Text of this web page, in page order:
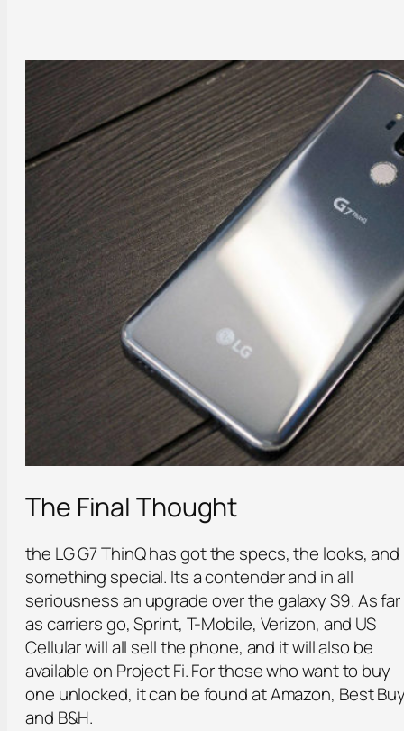
The Final Thought
the LG G7 ThinQ has got the specs, the looks, and
something special. Its a contender and in all
seriousness an upgrade over the galaxy S9. As far
as carriers go, Sprint, T-Mobile, Verizon, and US
Cellular will all sell the phone, and it will also be
available on Project Fi. For those who want to buy
one unlocked, it can be found at Amazon, Best
and B&H.